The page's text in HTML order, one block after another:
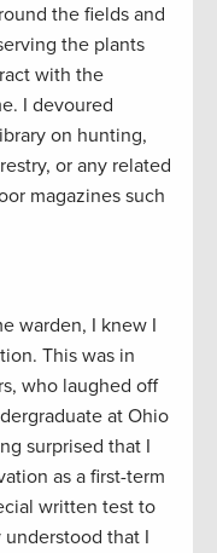
the fields and
the plants
with the
I devoured
on hunting,
or any related
magazines such
warden, I knew I
This was in
who laughed off
at Ohio
surprised that I
as a first-term
written test to
understood that I